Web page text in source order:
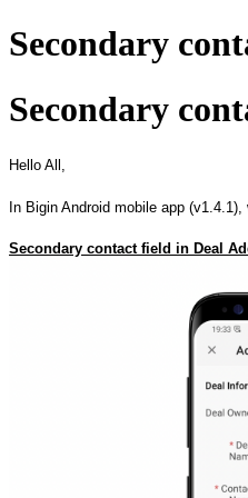
Secondary
Secondary
Hello All,
In Bigin Android mobile app
Secondary contact field in Deal